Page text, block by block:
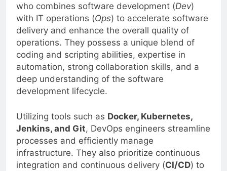
who combines software development (Dev)
with IT operations (Ops) to accelerate software
delivery and enhance the overall quality of
operations. They possess a unique blend of
coding and scripting abilities, expertise in
automation, strong collaboration skills, and a
deep understanding of the software
development lifecycle.
Utilizing tools such as Docker, Kubernetes,
Jenkins, and Git, DevOps engineers streamline
processes and efficiently manage
infrastructure. They also prioritize continuous
integration and continuous delivery (CI/CD) to